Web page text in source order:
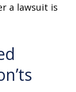
a lawsuit is